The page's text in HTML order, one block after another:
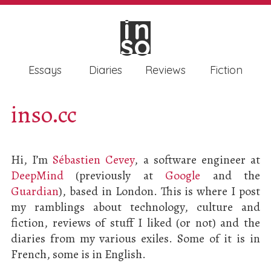
in
so
in
so
Essays Diaries Reviews Fiction
inso.cc
Hi, I’mSébastien Cevey, a software engineer at
DeepMind (previously at Google and the
Guardian), based in London. This is where I post
my ramblings about technology, culture and
fiction, reviews of stuff I liked (or not) and the
diaries from my various exiles. Some of it is in
French, some is in English.